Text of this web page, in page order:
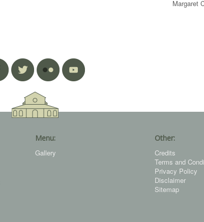
Margaret
Menu:
Gallery
Other:
Credits
Terms and
Privacy Policy
Disclaimer
Sitemap